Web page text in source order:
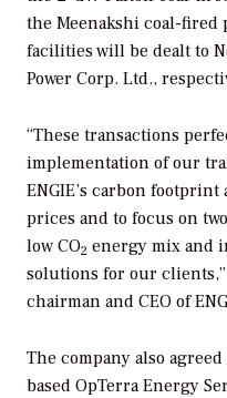
the Meenakshi coal-fired
facilities will be dealt to
Power Corp. Ltd.,
“These transactions
implementation of our
ENGIE’s carbon
prices and to focus on
low CO2 energy mix and
solutions for our
chairman and CEO of
The company also
based OpTerra Energy